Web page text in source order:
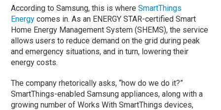
According to Samsung, this is whereSmartThings
Energy comes in. As an ENERGY STAR-certified Smart
Home Energy Management System (SHEMS), the service
allows users to reduce demand on the grid during peak
and emergency situations, and in turn, lowering their
energy costs.
The company rhetorically asks, “how do we do it?”
SmartThings-enabled Samsung appliances, along with a
growing number of Works With SmartThings devices,